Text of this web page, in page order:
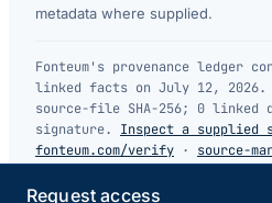
metadata where supplied.
Fonteum's provenance ledger
linked facts on July 12,
source-file SHA-256; 0
signature.
Inspect a supplied
fonteum.com/verify · source-
limitations.
Request access